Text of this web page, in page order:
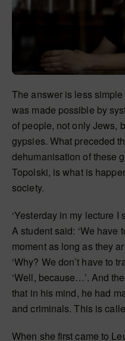
The answer is less
was made possible by
of people, not only Jews,
gypsies. What preceded
dehumanisation of these
Topolski, is what is
society.
‘Yesterday in my lecture
A student said: ‘We have
moment as long as they
‘Why? We don’t have to
‘Well, because…’. And
that in his mind, he had
and criminals. This is
When she first came to